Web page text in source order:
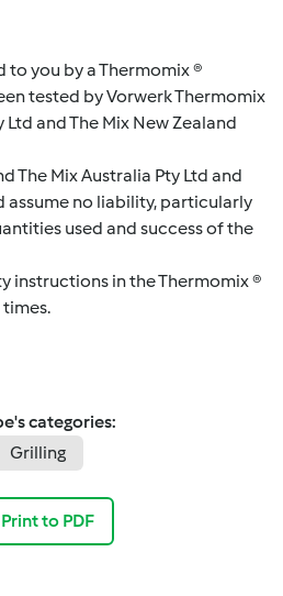
to you by a Thermomix ®
tested by Vorwerk Thermomix
Ltd and The Mix New Zealand
The Mix Australia Pty Ltd and
assume no liability, particularly
used and success of the
instructions in the Thermomix ®
categories:
Grilling
Print to PDF